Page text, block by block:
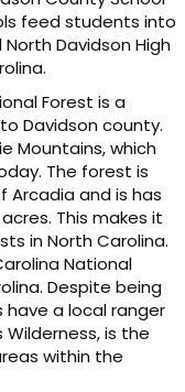
feed students into
Davidson High
Forest is a
Davidson county.
Mountains, which
The forest is
and is has
This makes it
in North Carolina.
National
Despite being
have a local ranger
is the
within the